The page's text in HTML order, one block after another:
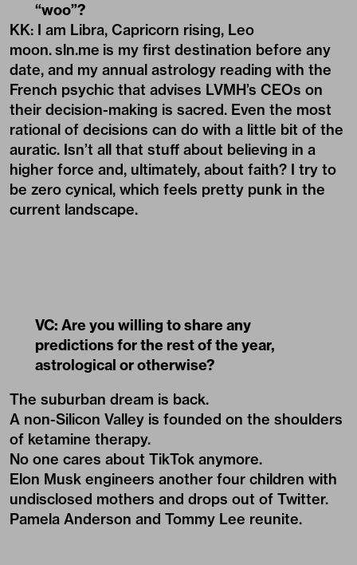
“woo”?
KK: I am Libra, Capricorn rising, Leo
moon.sln.me is my first destination before any
date, and my annual astrology reading with the
French psychic that advises LVMH’s CEOs on
their decision-making is sacred. Even the most
rational of decisions can do with a little bit of the
auratic. Isn’t all that stuff about believing in a
higher force and, ultimately, about faith? I try to
be zero cynical, which feels pretty punk in the
current landscape.
VC: Are you willing to share any
predictions for the rest of the year,
astrological or otherwise?
The suburban dream is back.
A non-Silicon Valley is founded on the shoulders
of ketamine therapy.
No one cares about TikTok anymore.
Elon Musk engineers another four children with
undisclosed mothers and drops out of Twitter.
Pamela Anderson and Tommy Lee reunite.